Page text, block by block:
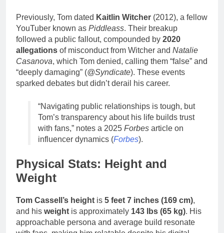
Previously, Tom dated Kaitlin Witcher (2012), a fellow
YouTuber known as Piddleass. Their breakup
followed a public fallout, compounded by 2020
allegations of misconduct from Witcher and Natalie
Casanova, which Tom denied, calling them “false” and
“deeply damaging” (@Syndicate). These events
sparked debates but didn’t derail his career.
“Navigating public relationships is tough, but
Tom’s transparency about his life builds trust
with fans,” notes a 2025 Forbes article on
influencer dynamics (Forbes).
Physical Stats: Height and
Weight
Tom Cassell’s height is 5 feet 7 inches (169 cm),
and his weight is approximately 143 lbs (65 kg). His
approachable persona and average build resonate